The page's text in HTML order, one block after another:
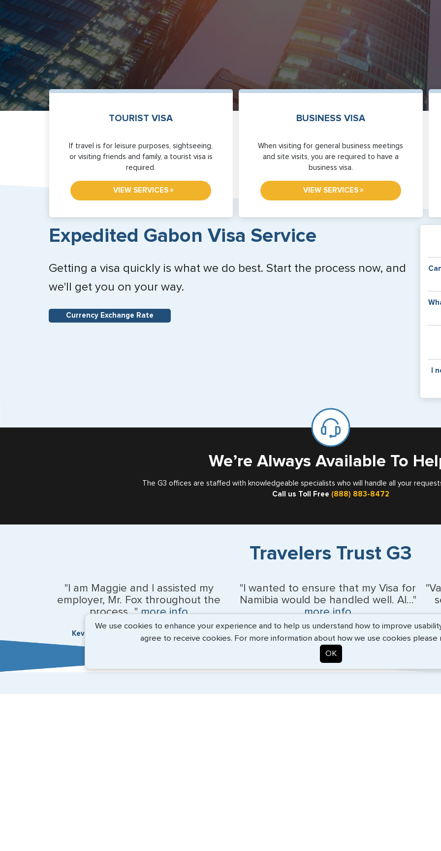
TOURIST VISA
VIEW SERVICES »
If travel is for leisure purposes, sightseeing,
or visiting friends and family, a tourist visa is
required.
BUSINESS VISA
VIEW SERVICES »
When visiting for general business meetings
and site visits, you are required to have a
business visa.
Expedited Gabon Visa Service
Getting a visa quickly is what we do best. Start the process now, and
we'll get you on your way.
Currency Exchange Rate
I
If
We’re Always Available To
The G3 offices are staffed with knowledgeable specialists who will handle all your
Call us Toll Free (888) 883-8472
Travelers Trust G3
"I am Maggie and I assisted my
employer, Mr. Fox throughout the
process..."more info
Kevin Fox, Thredd UK, Ltd. - May 2026
"I wanted to ensure that my Visa for
Namibia would be handled well. Al..."
more info
We use cookies to enhance your experience and to help us understand how to improve
agree to receive cookies. For more information about how we use cookies please
OK